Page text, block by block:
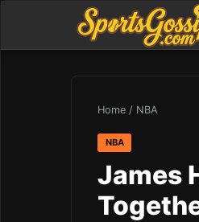
Home / NBA
NBA
James